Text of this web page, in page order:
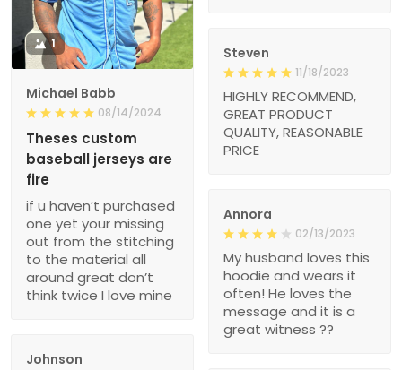
1
Michael Babb
08/14/2024
Theses custom
baseball jerseys are
fire
if u haven’t purchased
one yet your missing
out from the stitching
to the material all
around great don’t
think twice I love mine
Steven
11/18/2023
HIGHLY RECOMMEND,
GREAT PRODUCT
QUALITY, REASONABLE
PRICE
Annora
02/13/2023
My husband loves this
hoodie and wears it
often! He loves the
message and it is a
great witness ??
Johnson